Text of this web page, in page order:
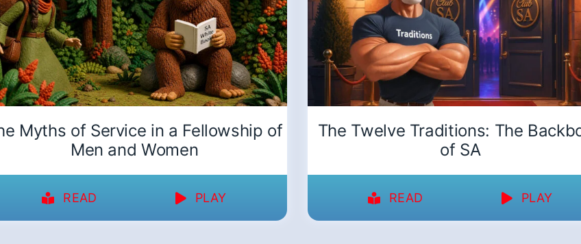
Myths of Service in a Fellowship of
Men and Women
READ PLAY
The Twelve Traditions: The
of SA
READ PLAY